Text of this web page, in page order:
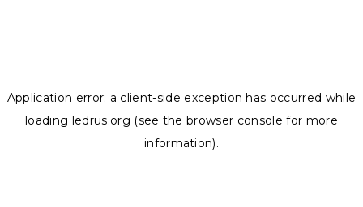
Application error: a client-side exception has occurred while
loading ledrus.org (see the browser console for more
information).